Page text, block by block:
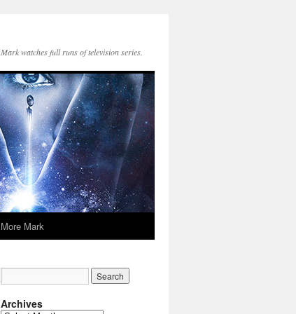
Mark watches full runs of television series.
More Mark
Archives